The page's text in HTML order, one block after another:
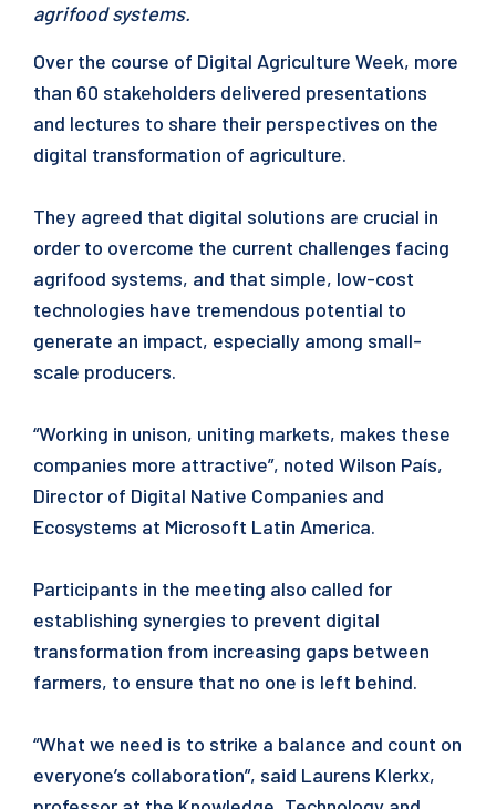
agrifood systems.
Over the course of Digital Agriculture Week, more
than 60 stakeholders delivered presentations
and lectures to share their perspectives on the
digital transformation of agriculture.
They agreed that digital solutions are crucial in
order to overcome the current challenges facing
agrifood systems, and that simple, low-cost
technologies have tremendous potential to
generate an impact, especially among small-
scale producers.
“Working in unison, uniting markets, makes these
companies more attractive”, noted Wilson País,
Director of Digital Native Companies and
Ecosystems at Microsoft Latin America.
Participants in the meeting also called for
establishing synergies to prevent digital
transformation from increasing gaps between
farmers, to ensure that no one is left behind.
“What we need is to strike a balance and count on
everyone’s collaboration”, said Laurens Klerkx,